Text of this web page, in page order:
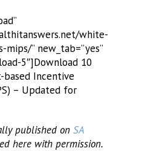
white-
” new_tab=”yes”
5″]Download 10
based Incentive
– Updated for
published on SA
here with permission.